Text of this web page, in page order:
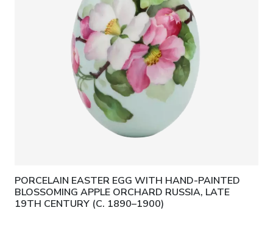
PORCELAIN EASTER EGG WITH HAND-PAINTED
BLOSSOMING APPLE ORCHARD RUSSIA, LATE
19TH CENTURY (C. 1890–1900)